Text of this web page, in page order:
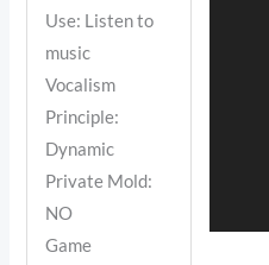
Use: Listen to
music
Vocalism
Principle:
Dynamic
Private Mold:
NO
Game